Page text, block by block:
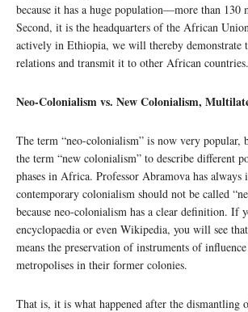
because it has a huge population—more than 130
Second, it is the headquarters of the African
actively in Ethiopia, we will thereby demonstrate
relations and transmit it to other African countries.
Neo-Colonialism vs. New Colonialism,
The term “neo-colonialism” is now very popular,
the term “new colonialism” to describe different
phases in Africa. Professor Abramova has always
contemporary colonialism should not be called
because neo-colonialism has a clear definition. If
encyclopaedia or even Wikipedia, you will see
means the preservation of instruments of
metropolises in their former colonies.
That is, it is what happened after the dismantling